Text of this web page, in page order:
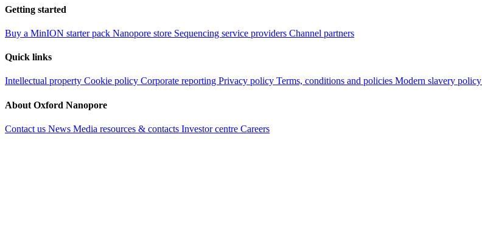
Getting started
Buy a MinION starter pack Nanopore store Sequencing service providers Channel partners
Quick links
Intellectual property Cookie policy Corporate reporting Privacy policy Terms, conditions and policies Modern slavery policy
About Oxford Nanopore
Contact us News Media resources & contacts Investor centre Careers